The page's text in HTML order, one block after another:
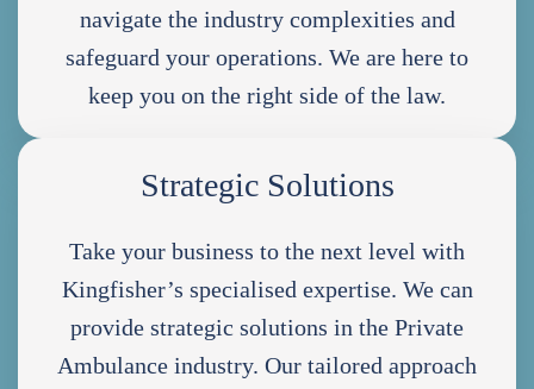
navigate the industry complexities and
safeguard your operations. We are here to
keep you on the right side of the law.
Strategic Solutions
Take your business to the next level with
Kingfisher’s specialised expertise. We can
provide strategic solutions in the Private
Ambulance industry. Our tailored approach